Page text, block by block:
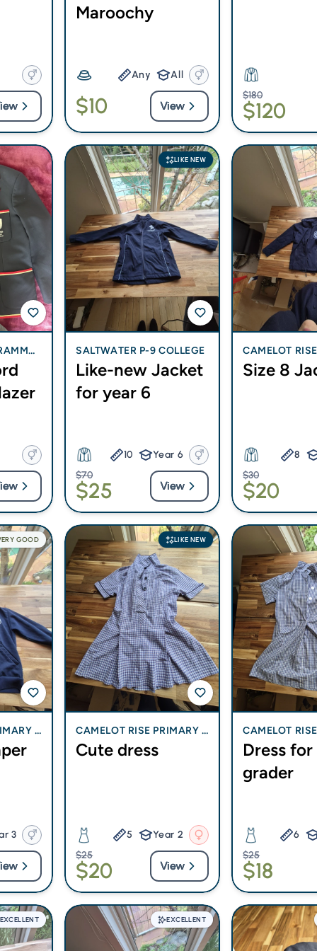
Maroochy
Any All
$10 View
$180
$120
LIKE NEW
SALTWATER P-9 COLLEGE
Like-new Jacket
for year 6
10
Year 6
$70
$25 View
CAMELOT
CHOOL
Size 8
8
$30
$20
GOOD
S
3
LIKE NEW
CAMELOT RISE PRIMARY S
CHOOL
Cute dress
5
Year 2
$25
$20 View
CAMELOT
CHOOL
Dress
grader
6
$25
$18
EXCELLENT EXCELLENT